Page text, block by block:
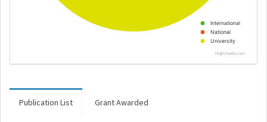
International
National
University
Highcharts.com
Publication List Grant Awarded